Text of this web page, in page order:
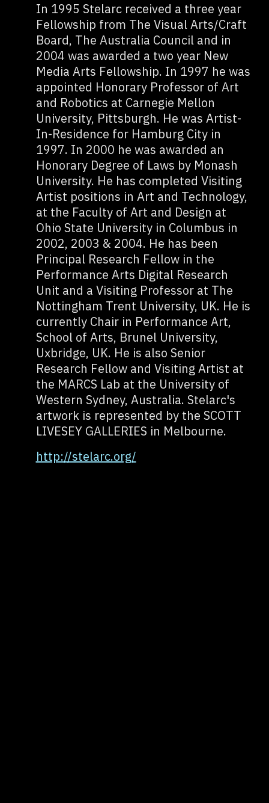
In 1995 Stelarc received a three year
Fellowship from The Visual Arts/Craft
Board, The Australia Council and in
2004 was awarded a two year New
Media Arts Fellowship. In 1997 he was
appointed Honorary Professor of Art
and Robotics at Carnegie Mellon
University, Pittsburgh. He was Artist-
In-Residence for Hamburg City in
1997. In 2000 he was awarded an
Honorary Degree of Laws by Monash
University. He has completed Visiting
Artist positions in Art and Technology,
at the Faculty of Art and Design at
Ohio State University in Columbus in
2002, 2003 & 2004. He has been
Principal Research Fellow in the
Performance Arts Digital Research
Unit and a Visiting Professor at The
Nottingham Trent University, UK. He is
currently Chair in Performance Art,
School of Arts, Brunel University,
Uxbridge, UK. He is also Senior
Research Fellow and Visiting Artist at
the MARCS Lab at the University of
Western Sydney, Australia. Stelarc's
artwork is represented by the SCOTT
LIVESEY GALLERIES in Melbourne.
http://stelarc.org/